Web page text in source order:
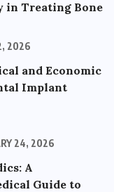
in Treating Bone
2026
and Economic
Implant
24, 2026
A
Guide to